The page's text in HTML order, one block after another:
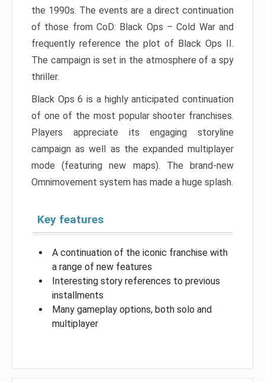
the 1990s. The events are a direct continuation
of those from CoD: Black Ops – Cold War and
frequently reference the plot of Black Ops II.
The campaign is set in the atmosphere of a spy
thriller.
Black Ops 6 is a highly anticipated continuation
of one of the most popular shooter franchises.
Players appreciate its engaging storyline
campaign as well as the expanded multiplayer
mode (featuring new maps). The brand-new
Omnimovement system has made a huge splash.
Key features
A continuation of the iconic franchise with
a range of new features
Interesting story references to previous
installments
Many gameplay options, both solo and
multiplayer